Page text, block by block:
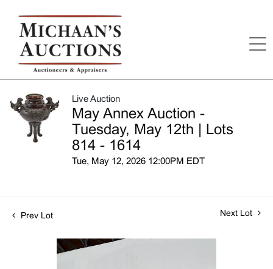
Live Auction
May Annex Auction -
Tuesday, May 12th | Lots
814 - 1614
Tue, May 12, 2026 12:00PM EDT
Prev Lot Next Lot